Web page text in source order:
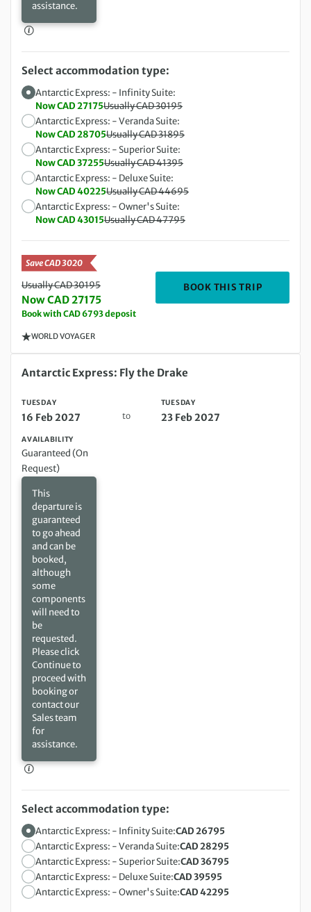
assistance.
Save CAD 3020
Usually CAD 30195
Now CAD 27175
Book with CAD 6793 deposit
BOOK THIS TRIP
WORLD VOYAGER
Select accommodation type:
Antarctic Express: - Infinity Suite:
Now CAD 27175Usually CAD 30195
Antarctic Express: - Veranda Suite:
Now CAD 28705Usually CAD 31895
Antarctic Express: - Superior Suite:
Now CAD 37255Usually CAD 41395
Antarctic Express: - Deluxe Suite:
Now CAD 40225Usually CAD 44695
Antarctic Express: - Owner's Suite:
Now CAD 43015Usually CAD 47795
Tuesday 16 Feb 2027 to Tuesday 23 Feb 2027
Antarctic Express: Fly the Drake
TUESDAY
16 Feb 2027 to
TUESDAY
23 Feb 2027
AVAILABILITY
Guaranteed (On
Request)
This
departure is
guaranteed
to go ahead
and can be
booked,
although
some
components
will need to
be
requested.
Please click
Continue to
proceed with
booking or
contact our
Sales team
for
assistance.
Select accommodation type:
Antarctic Express: - Infinity Suite:CAD 26795
Antarctic Express: - Veranda Suite:CAD 28295
Antarctic Express: - Superior Suite:CAD 36795
Antarctic Express: - Deluxe Suite:CAD 39595
Antarctic Express: - Owner's Suite:CAD 42295